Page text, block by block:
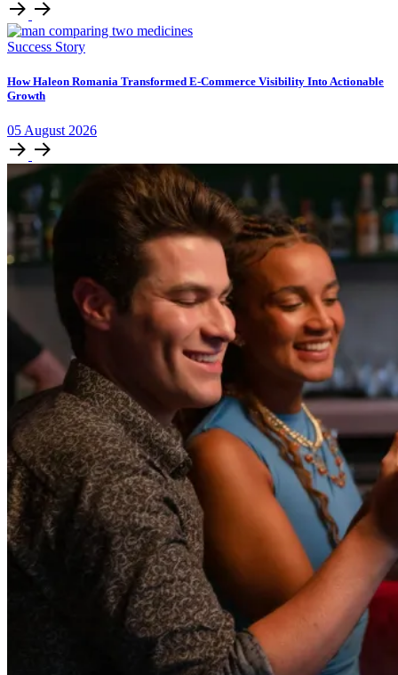
Success Story
How Haleon Romania Transformed E-Commerce Visibility Into Actionable
Growth
05 August 2026